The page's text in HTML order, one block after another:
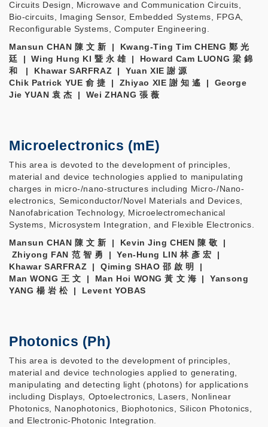
Circuits Design, Microwave and Communication Circuits,
Bio-circuits, Imaging Sensor, Embedded Systems, FPGA,
Reconfigurable Systems, Computer Engineering.
Mansun CHAN 陳 文 新 | Kwang-Ting Tim CHENG 鄭 光
廷 | Wing Hung KI 暨 永 雄 | Howard Cam LUONG 梁 錦
和 | Khawar SARFRAZ | Yuan XIE 謝 源
Chik Patrick YUE 俞 捷 | Zhiyao XIE 謝 知 遙 | George
Jie YUAN 袁 杰 | Wei ZHANG 張 薇
Microelectronics (mE)
This area is devoted to the development of principles,
material and device technologies applied to manipulating
charges in micro-/nano-structures including Micro-/Nano-
electronics, Semiconductor/Novel Materials and Devices,
Nanofabrication Technology, Microelectromechanical
Systems, Microsystem Integration, and Flexible Electronics.
Mansun CHAN 陳 文 新 | Kevin Jing CHEN 陳 敬 |
Zhiyong FAN 范 智 勇 | Yen-Hung LIN 林 彥 宏 |
Khawar SARFRAZ | Qiming SHAO 邵 啟 明 |
Man WONG 王 文 | Man Hoi WONG 黃 文 海 | Yansong
YANG 楊 岩 松 | Levent YOBAS
Photonics (Ph)
This area is devoted to the development of principles,
material and device technologies applied to generating,
manipulating and detecting light (photons) for applications
including Displays, Optoelectronics, Lasers, Nonlinear
Photonics, Nanophotonics, Biophotonics, Silicon Photonics,
and Electronic-Photonic Integration.